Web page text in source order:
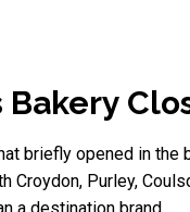
Bakery
briefly opened in the
Croydon, Purley,